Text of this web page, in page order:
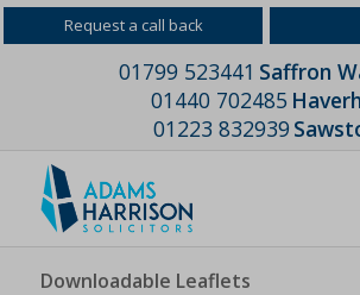
Request a call back
01799 523441 Saffron
01440 702485
01223 832939
Downloadable Leaflets